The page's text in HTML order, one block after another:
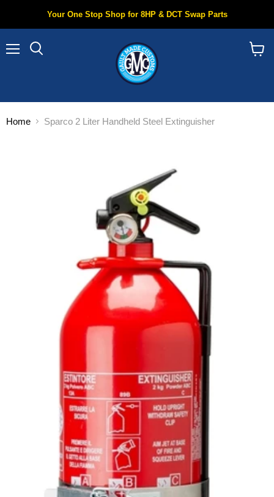
Your One Stop Shop for 8HP & DCT Swap Parts
Home Sparco 2 Liter Handheld Steel Extinguisher